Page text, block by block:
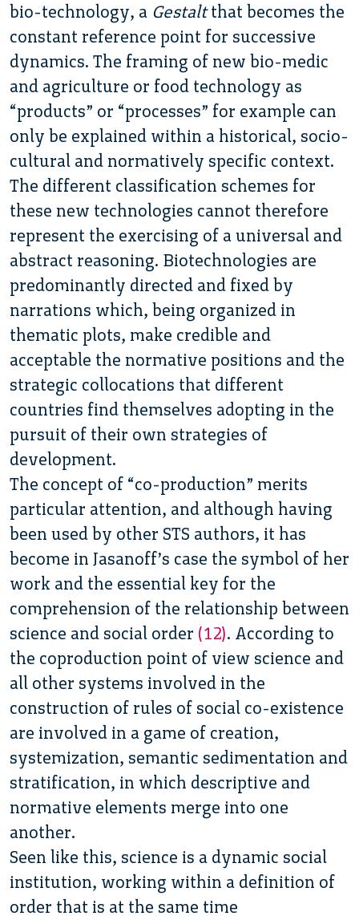
bio-technology, a Gestaltthat becomes the
constant reference point for successive
dynamics. The framing of new bio-medic
and agriculture or food technology as
“products” or “processes” for example can
only be explained within a historical, socio-
cultural and normatively specific context.
The different classification schemes for
these new technologies cannot therefore
represent the exercising of a universal and
abstract reasoning. Biotechnologies are
predominantly directed and fixed by
narrations which, being organized in
thematic plots, make credible and
acceptable the normative positions and the
strategic collocations that different
countries find themselves adopting in the
pursuit of their own strategies of
development.
The concept of “co-production” merits
particular attention, and although having
been used by other STS authors, it has
become in Jasanoff’s case the symbol of her
work and the essential key for the
comprehension of the relationship between
science and social order (12). According to
the coproduction point of view science and
all other systems involved in the
construction of rules of social co-existence
are involved in a game of creation,
systemization, semantic sedimentation and
stratification, in which descriptive and
normative elements merge into one
another.
Seen like this, science is a dynamic social
institution, working within a definition of
order that is at the same time